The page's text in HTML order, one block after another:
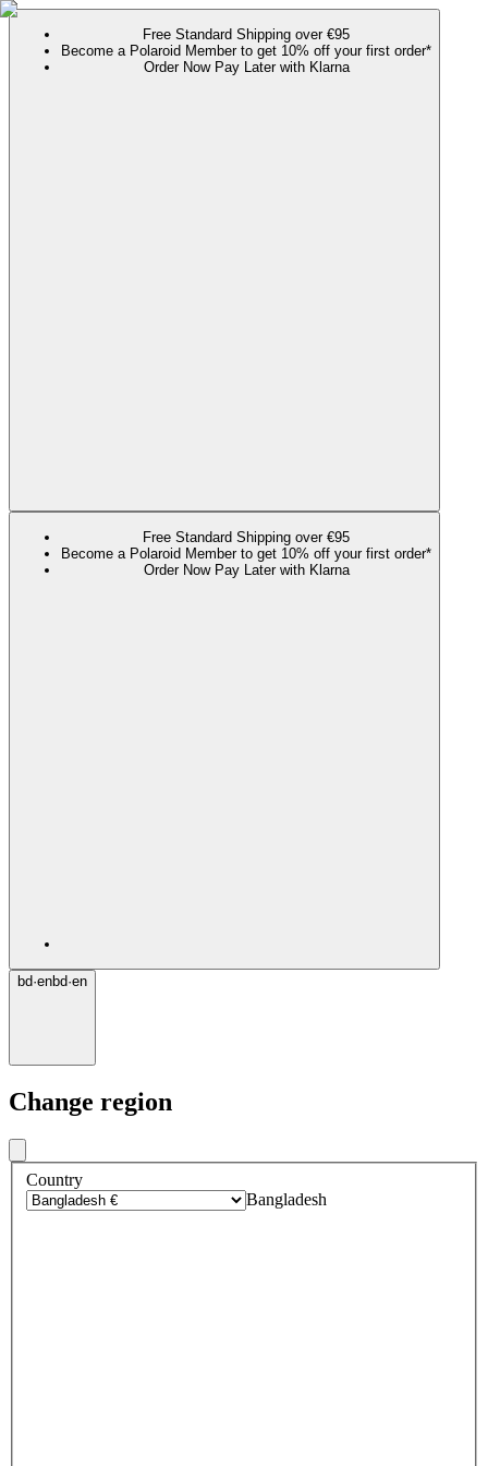
Free Standard Shipping over €95
Become a Polaroid Member to get 10% off your first order*
Order Now Pay Later with Klarna
Free Standard Shipping over €95
Become a Polaroid Member to get 10% off your first order*
Order Now Pay Later with Klarna
bd·enbd·en
Change region
Country
Bangladesh